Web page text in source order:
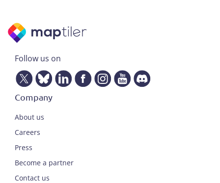
Follow us on
Company
About us
Careers
Press
Become a partner
Contact us